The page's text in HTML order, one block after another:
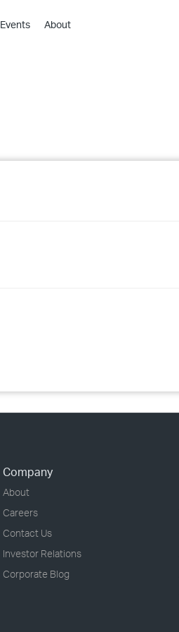
Events About
Company
About
Careers
Contact Us
Investor Relations
Corporate Blog